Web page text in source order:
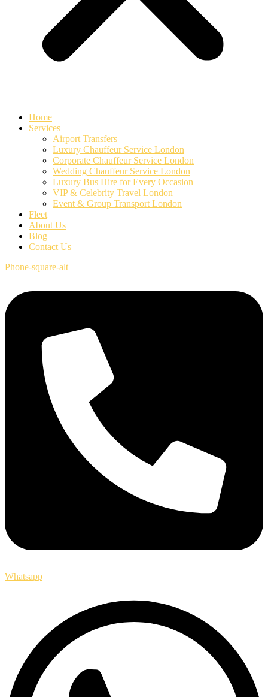
Home
Services
Airport Transfers
Luxury Chauffeur Service London
Corporate Chauffeur Service London
Wedding Chauffeur Service London
Luxury Bus Hire for Every Occasion
VIP & Celebrity Travel London
Event & Group Transport London
Fleet
About Us
Blog
Contact Us
Phone-square-alt
Whatsapp